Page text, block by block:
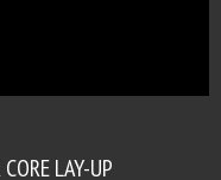
LAY-UP